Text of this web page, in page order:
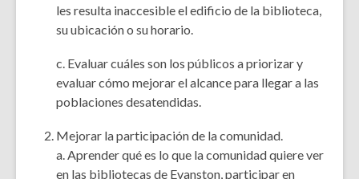
les resulta inaccesible el edificio de la biblioteca,
su ubicación o su horario.
c. Evaluar cuáles son los públicos a priorizar y
evaluar cómo mejorar el alcance para llegar a las
poblaciones desatendidas.
Mejorar la participación de la comunidad.
a. Aprender qué es lo que la comunidad quiere ver
en las bibliotecas de Evanston, participar en